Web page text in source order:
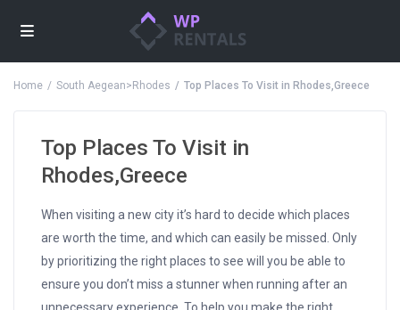
Home South Aegean>Rhodes Top Places To Visit in Rhodes,Greece
Top Places To Visit in
Rhodes,Greece
When visiting a new city it’s hard to decide which places
are worth the time, and which can easily be missed. Only
by prioritizing the right places to see will you be able to
ensure you don’t miss a stunner when running after an